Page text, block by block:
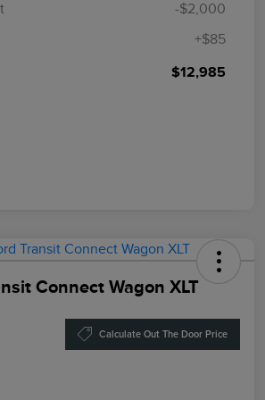
-$2,000
+$85
$12,985
Connect Wagon XLT
Calculate Out The Door Price